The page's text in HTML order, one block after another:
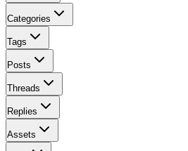
Categories
Tags
Posts
Threads
Replies
Assets